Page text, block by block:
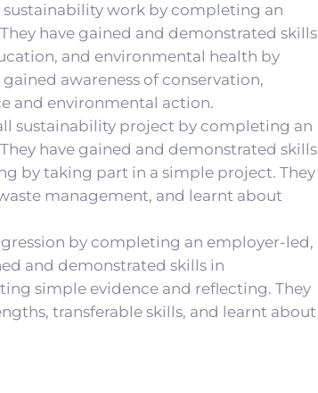
sustainability work by completing an
have gained and demonstrated skills
and environmental health by
awareness of conservation,
and environmental action.
sustainability project by completing an
have gained and demonstrated skills
by taking part in a simple project. They
management, and learnt about
by completing an employer-led,
and demonstrated skills in
simple evidence and reflecting. They
transferable skills, and learnt about